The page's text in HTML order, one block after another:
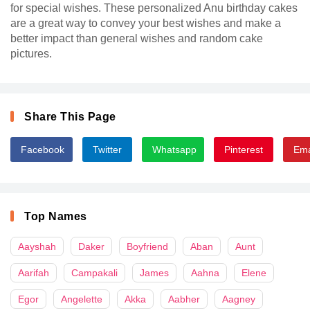
for special wishes. These personalized Anu birthday cakes
are a great way to convey your best wishes and make a
better impact than general wishes and random cake
pictures.
Share This Page
Facebook Twitter Whatsapp Pinterest
Top Names
Aayshah Daker Boyfriend Aban Aunt
Aarifah Campakali James Aahna Elene
Egor Angelette Akka Aabher Aagney